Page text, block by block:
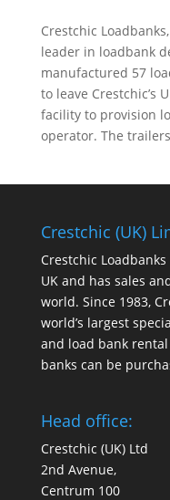
Crestchic
leader in loadbank
manufactured 57
to leave Crestchic’s
facility to provision
operator. The
Crestchic (UK)
Crestchic
UK and has sales
world. Since 1983,
world’s largest
and load bank rental
banks can be
Head office:
Crestchic (UK) Ltd
2nd Avenue,
Centrum 100